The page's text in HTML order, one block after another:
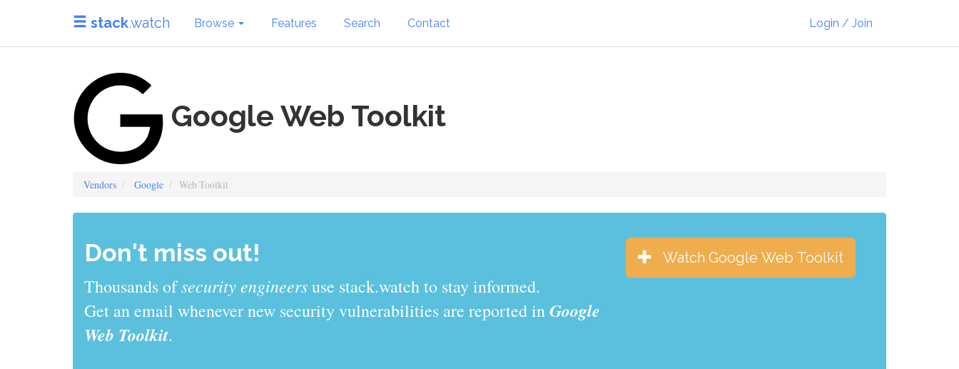
stack.watch Browse Features Search Contact Login / Join
Google Web Toolkit
Vendors Google Web Toolkit
Don't miss out!
Thousands ofsys adminsuse stack.watch to stay informed.
Get an email whenever new security vulnerabilities are reported inGoogle
Web Toolkit.
Watch Google Web Toolkit